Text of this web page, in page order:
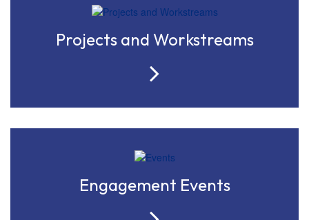
Projects and Workstreams
Engagement Events